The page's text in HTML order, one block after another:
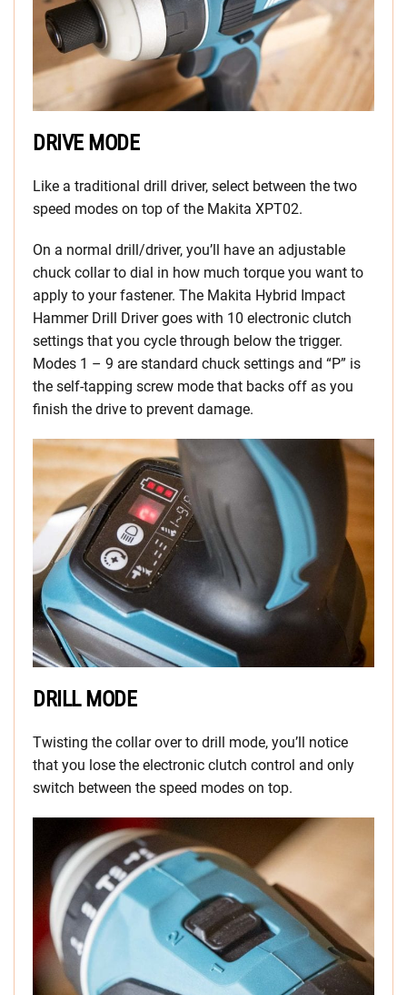
DRIVE MODE
Like a traditional drill driver, select between the two
speed modes on top of the Makita XPT02.
On a normal drill/driver, you’ll have an adjustable
chuck collar to dial in how much torque you want to
apply to your fastener. The Makita Hybrid Impact
Hammer Drill Driver goes with 10 electronic clutch
settings that you cycle through below the trigger.
Modes 1 – 9 are standard chuck settings and “P” is
the self-tapping screw mode that backs off as you
finish the drive to prevent damage.
DRILL MODE
Twisting the collar over to drill mode, you’ll notice
that you lose the electronic clutch control and only
switch between the speed modes on top.